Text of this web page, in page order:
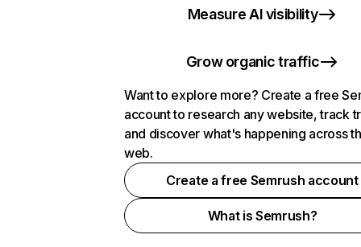
Measure AI visibility
Grow organic traffic
Want to explore more? Create a free
account to research any website, track
and discover what's happening across
web.
Create a free Semrush account
What is Semrush?